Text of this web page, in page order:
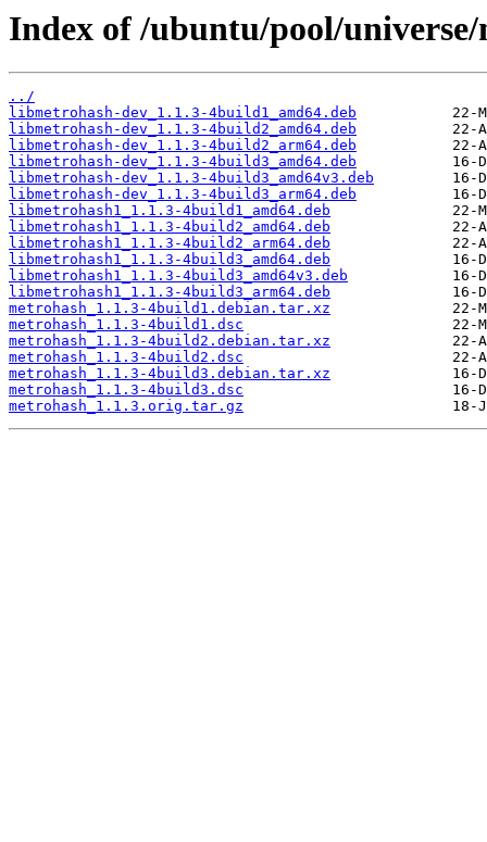
Index of /ubuntu/pool/
../
libmetrohash-dev_1.1.3-4build1_amd64.deb
libmetrohash-dev_1.1.3-4build2_amd64.deb
libmetrohash-dev_1.1.3-4build2_arm64.deb
libmetrohash-dev_1.1.3-4build3_amd64.deb
libmetrohash-dev_1.1.3-4build3_amd64v3.deb
libmetrohash-dev_1.1.3-4build3_arm64.deb
libmetrohash1_1.1.3-4build1_amd64.deb
libmetrohash1_1.1.3-4build2_amd64.deb
libmetrohash1_1.1.3-4build2_arm64.deb
libmetrohash1_1.1.3-4build3_amd64.deb
libmetrohash1_1.1.3-4build3_amd64v3.deb
libmetrohash1_1.1.3-4build3_arm64.deb
metrohash_1.1.3-4build1.debian.tar.xz
metrohash_1.1.3-4build1.dsc
metrohash_1.1.3-4build2.debian.tar.xz
metrohash_1.1.3-4build2.dsc
metrohash_1.1.3-4build3.debian.tar.xz
metrohash_1.1.3-4build3.dsc
metrohash_1.1.3.orig.tar.gz